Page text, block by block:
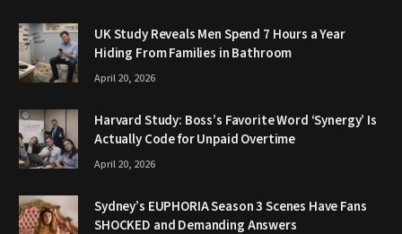
UK Study Reveals Men Spend 7 Hours a Year
Hiding From Families in Bathroom
April 20, 2026
Harvard Study: Boss’s Favorite Word ‘Synergy’ Is
Actually Code for Unpaid Overtime
April 20, 2026
Sydney’s EUPHORIA Season 3 Scenes Have Fans
SHOCKED and Demanding Answers